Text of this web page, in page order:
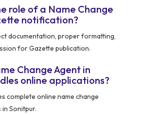
role of a Name Change
notification?
documentation, proper formatting,
for Gazette publication.
Change Agent in
online applications?
complete online name change
Sonitpur.